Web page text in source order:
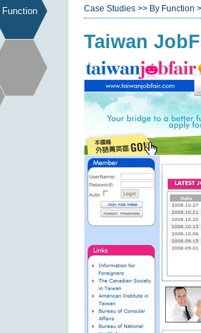
Function Case Studies >> By Function
Taiwan